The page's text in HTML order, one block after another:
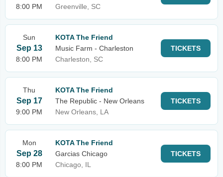
8:00 PM
Greenville, SC
Sun
Sep 13
8:00 PM
KOTA The Friend
Music Farm - Charleston
Charleston, SC
TICKETS
Thu
Sep 17
9:00 PM
KOTA The Friend
The Republic - New Orleans
New Orleans, LA
TICKETS
Mon
Sep 28
8:00 PM
KOTA The Friend
Garcias Chicago
Chicago, IL
TICKETS